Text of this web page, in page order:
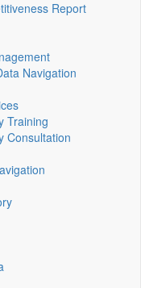
Report
Navigation
Training
Consultation